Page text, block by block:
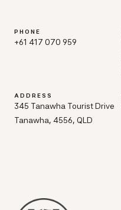
PHONE
+61 417 070 959
ADDRESS
345 Tanawha Tourist Drive
Tanawha, 4556, QLD